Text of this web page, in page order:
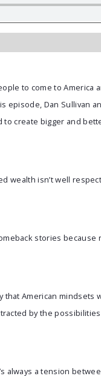
to come to America
episode, Dan Sullivan
to create bigger and
wealth isn’t well
stories because
that American
by the
always a tension